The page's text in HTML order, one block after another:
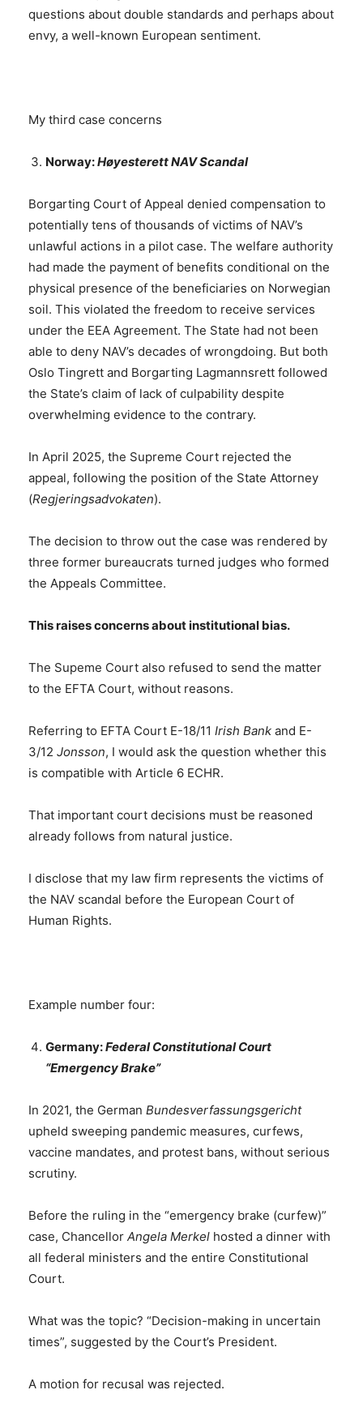
questions about double standards and perhaps about
envy, a well-known European sentiment.
My third case concerns
Norway:Høyesterett NAV Scandal
Borgarting Court of Appeal denied compensation to
potentially tens of thousands of victims of NAV’s
unlawful actions in a pilot case. The welfare authority
had made the payment of benefits conditional on the
physical presence of the beneficiaries on Norwegian
soil. This violated the freedom to receive services
under the EEA Agreement. The State had not been
able to deny NAV’s decades of wrongdoing. But both
Oslo Tingrett and Borgarting Lagmannsrett followed
the State’s claim of lack of culpability despite
overwhelming evidence to the contrary.
In April 2025, the Supreme Court rejected the
appeal, following the position of the State Attorney
(Regjeringsadvokaten).
The decision to throw out the case was rendered by
three former bureaucrats turned judges who formed
the Appeals Committee.
This raises concerns about institutional bias.
The Supeme Court also refused to send the matter
to the EFTA Court, without reasons.
Referring to EFTA Court E-18/11 Irish Bank and E-
3/12 Jonsson, I would ask the question whether this
is compatible with Article 6 ECHR.
That important court decisions must be reasoned
already follows from natural justice.
I disclose that my law firm represents the victims of
the NAV scandal before the European Court of
Human Rights.
Example number four:
Germany:Federal Constitutional Court
“Emergency Brake”
In 2021, the German Bundesverfassungsgericht
upheld sweeping pandemic measures, curfews,
vaccine mandates, and protest bans, without serious
scrutiny.
Before the ruling in the “emergency brake (curfew)”
case, Chancellor Angela Merkel hosted a dinner with
all federal ministers and the entire Constitutional
Court.
What was the topic? “Decision-making in uncertain
times”, suggested by the Court’s President.
A motion for recusal was rejected.